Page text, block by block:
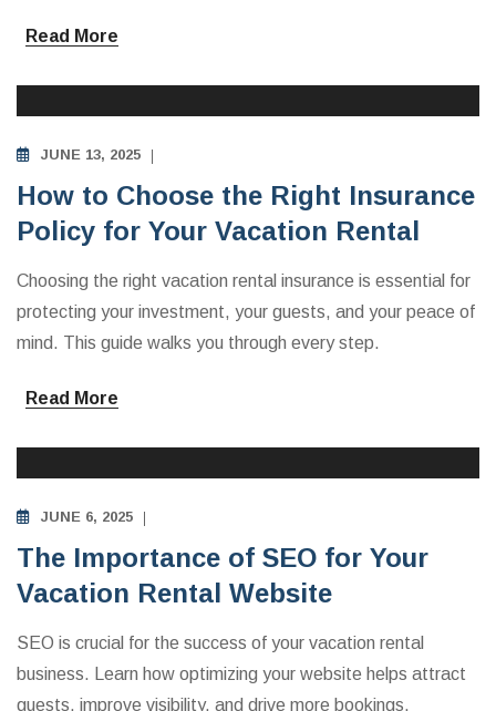
Read More
JUNE 13, 2025
How to Choose the Right Insurance
Policy for Your Vacation Rental
Choosing the right vacation rental insurance is essential for
protecting your investment, your guests, and your peace of
mind. This guide walks you through every step.
Read More
JUNE 6, 2025
The Importance of SEO for Your
Vacation Rental Website
SEO is crucial for the success of your vacation rental
business. Learn how optimizing your website helps attract
guests, improve visibility, and drive more bookings.